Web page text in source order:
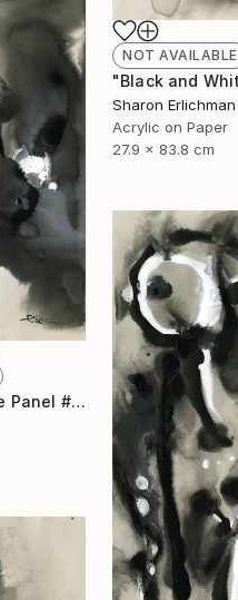
NOT AVAILABLE
Sharon Erlichman
Acrylic on Paper
27.9 x 83.8 cm
"Black and White Panel #12" Painting